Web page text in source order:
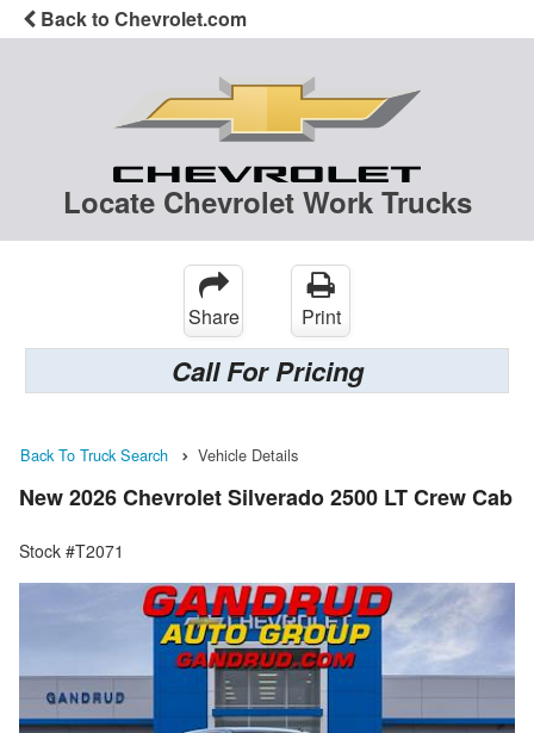
Back to Chevrolet.com
Locate Chevrolet Work Trucks
Share Print
Call For Pricing
Back To Truck Search Vehicle Details
New 2026 Chevrolet Silverado 2500 LT Crew Cab
Stock #T2071